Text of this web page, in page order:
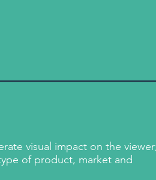
visual impact on the
of product, market and